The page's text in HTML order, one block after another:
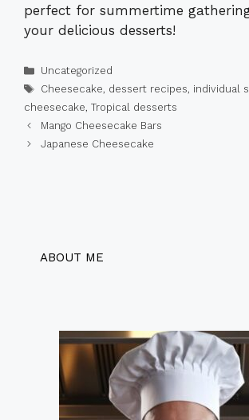
perfect for summertime
your delicious desserts!
Categories
Uncategorized
Tags
Cheesecake, dessert recipes, individual
cheesecake, Tropical desserts
Mango Cheesecake Bars
Japanese Cheesecake
ABOUT ME